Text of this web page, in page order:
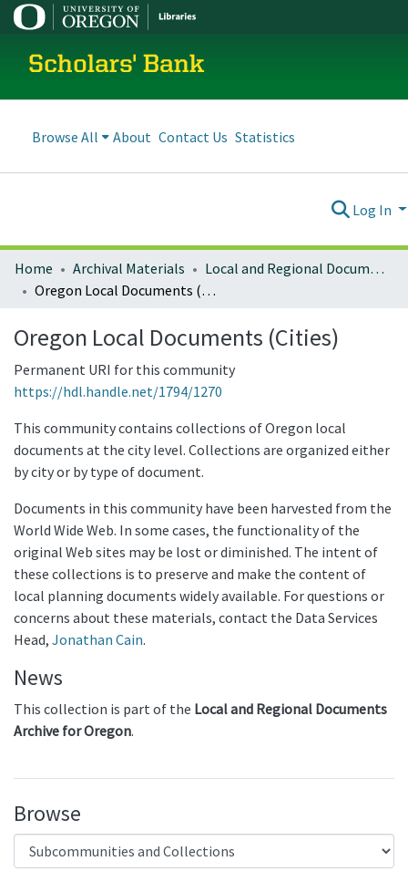
Scholars' Bank
Browse All About Contact Us Statistics
Log In
Home Archival Materials
Local and Regional Documents Archive
Oregon Local Documents (Cities)
Oregon Local Documents (Cities)
Permanent URI for this community
https://hdl.handle.net/1794/1270
This community contains collections of Oregon local
documents at the city level. Collections are organized either
by city or by type of document.
Documents in this community have been harvested from the
World Wide Web. In some cases, the functionality of the
original Web sites may be lost or diminished. The intent of
these collections is to preserve and make the content of
local planning documents widely available. For questions or
concerns about these materials, contact the Data Services
Head, Jonathan Cain.
News
This collection is part of the Local and Regional Documents
Archive for Oregon.
Browse